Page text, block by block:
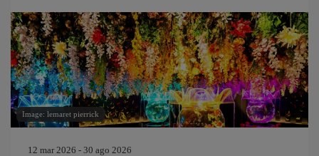
Image: lemaret pierrick
12 mar 2026 - 30 ago 2026